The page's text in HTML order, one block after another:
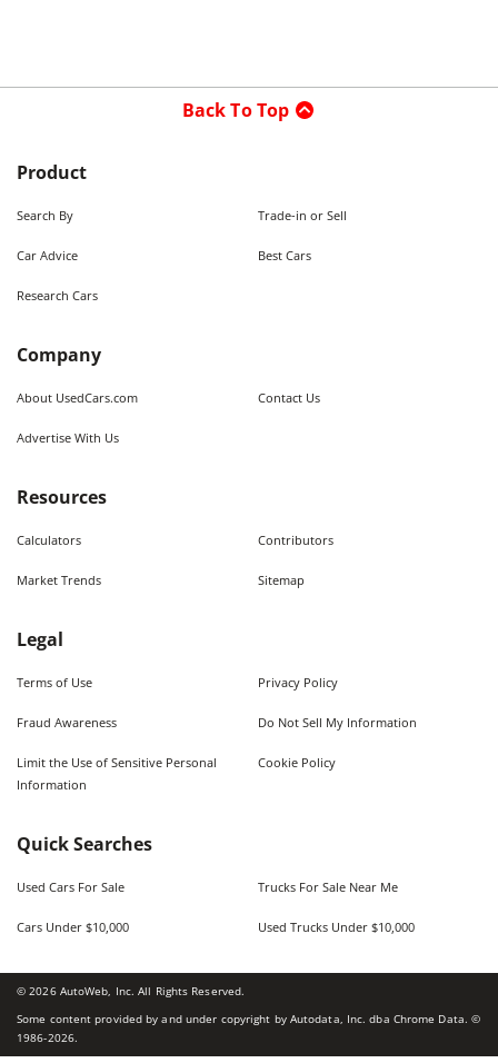
Back To Top
Product
Search By Trade-in or Sell
Car Advice Best Cars
Research Cars
Company
About UsedCars.com Contact Us
Advertise With Us
Resources
Calculators Contributors
Market Trends Sitemap
Legal
Terms of Use Privacy Policy
Fraud Awareness Do Not Sell My Information
Limit the Use of Sensitive Personal
Information
Cookie Policy
Quick Searches
Used Cars For Sale Trucks For Sale Near Me
Cars Under $10,000 Used Trucks Under $10,000
©2026AutoWeb, Inc. All Rights Reserved.
Some content provided by and under copyright by Autodata, Inc. dba Chrome Data. ©
1986-2026.